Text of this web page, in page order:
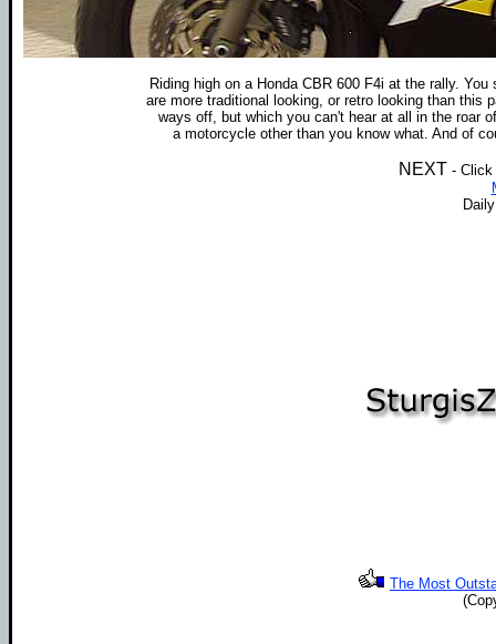
Riding high on a Honda CBR 600 F4i at the rally.
are more traditional looking, or retro looking than this
ways off, but which you can't hear at all in the roar
a motorcycle other than you know what. And of
NEXT - Click
The Most